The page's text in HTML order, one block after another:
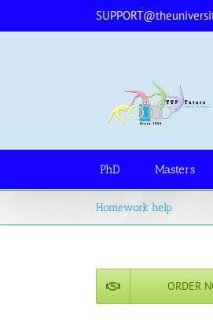
to
PhD Masters
Homework help
ORDER